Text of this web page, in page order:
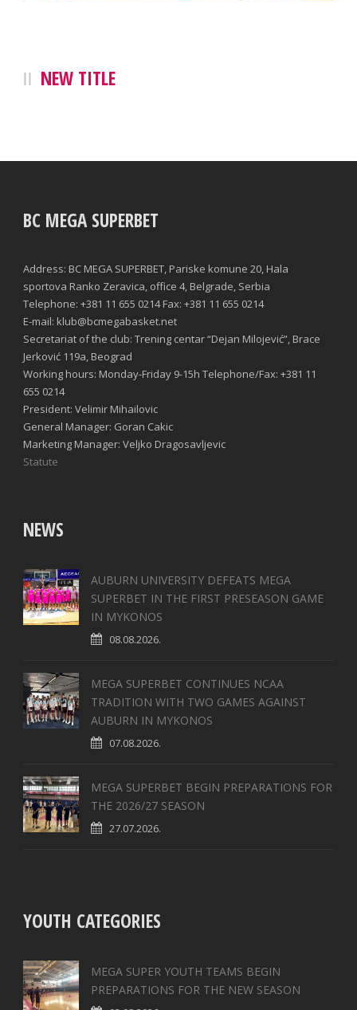
NEW TITLE
BC MEGA SUPERBET
Address: BC MEGA SUPERBET, Pariske komune 20, Hala
sportova Ranko Zeravica, office 4, Belgrade, Serbia
Telephone: +381 11 655 0214 Fax: +381 11 655 0214
E-mail: klub@bcmegabasket.net
Secretariat of the club: Trening centar “Dejan Milojević”, Brace
Jerković 119a, Beograd
Working hours: Monday-Friday 9-15h Telephone/Fax: +381 11
655 0214
President: Velimir Mihailovic
General Manager: Goran Cakic
Marketing Manager: Veljko Dragosavljevic
Statute
NEWS
AUBURN UNIVERSITY DEFEATS MEGA
SUPERBET IN THE FIRST PRESEASON GAME
IN MYKONOS
08.08.2026.
MEGA SUPERBET CONTINUES NCAA
TRADITION WITH TWO GAMES AGAINST
AUBURN IN MYKONOS
07.08.2026.
MEGA SUPERBET BEGIN PREPARATIONS FOR
THE 2026/27 SEASON
27.07.2026.
YOUTH CATEGORIES
MEGA SUPER YOUTH TEAMS BEGIN
PREPARATIONS FOR THE NEW SEASON